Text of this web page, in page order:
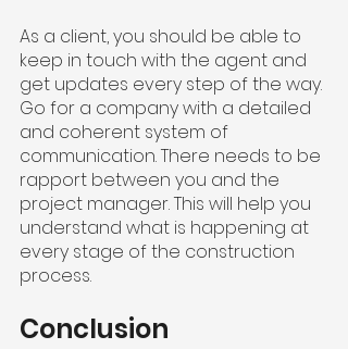
As a client, you should be able to
keep in touch with the agent and
get updates every step of the way.
Go for a company with a detailed
and coherent system of
communication. There needs to be
rapport between you and the
project manager. This will help you
understand what is happening at
every stage of the construction
process.
Conclusion